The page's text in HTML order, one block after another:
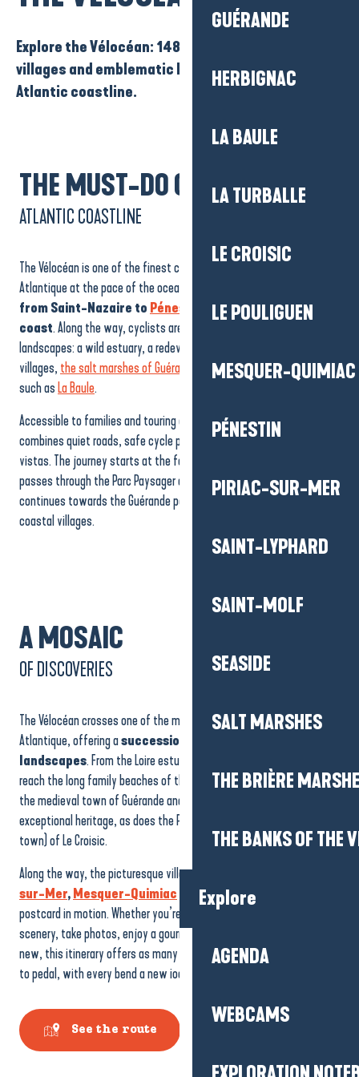
GUÉRANDE
HERBIGNAC
LA BAULE
LA TURBALLE
LE CROISIC
LE POULIGUEN
MESQUER-QUIMIAC
PÉNESTIN
PIRIAC-SUR-MER
SAINT-LYPHARD
SAINT-MOLF
SEASIDE
SALT MARSHES
THE BRIÈRE
THE BANKS OF THE
Explore
AGENDA
WEBCAMS
Explore the Vélocéan: 148 km of estuary, beaches,
villages and emblematic landscapes of the
Atlantic coastline.
THE MUST-DO CYCLING TOUR
ATLANTIC COASTLINE
The Vélocéan is one of the finest cycle routes for exploring Loire-
Atlantique at the pace of the ocean.
from Saint-Nazaire to Pénestin
along the Atlantic
coast. Along the way, cyclists are treated to a variety of
landscapes: a wild estuary, a redeveloped seafront, picturesque
villages, the salt marshes of Guérande
and iconic seaside resorts
such as La Baule.
Accessible to families and touring enthusiasts alike, the route
combines quiet roads, safe cycle paths and spectacular maritime
vistas. The journey starts at the foot of the Saint-Nazaire bridge,
passes through the Parc Paysager and the Bois Joalland lake, then
continues towards the Guérande peninsula and the picturesque
coastal villages.
A MOSAIC
OF DISCOVERIES
The Vélocéan crosses one of the most varied coastlines in Loire-
Atlantique, offering asuccession of breathtaking
landscapes. From the Loire estuary and its unique panoramas, you
reach the long family beaches of the Côte sauvage. Further north,
the medieval town of Guérande and its salt marshes reveal an
exceptional heritage, as does the Petite Cité de caractère (small
town) of Le Croisic.
Along the way, the picturesque villages of
sur-Mer,Mesquer-Quimiac andPénestinare a picture
postcard in motion. Whether you’re on the road to admire the
scenery, take photos, enjoy a gourmet break or discover something
new, this itinerary offers as many opportunities to stop as it does
to pedal, with every bend a new iodised atmosphere to savour.
See the route